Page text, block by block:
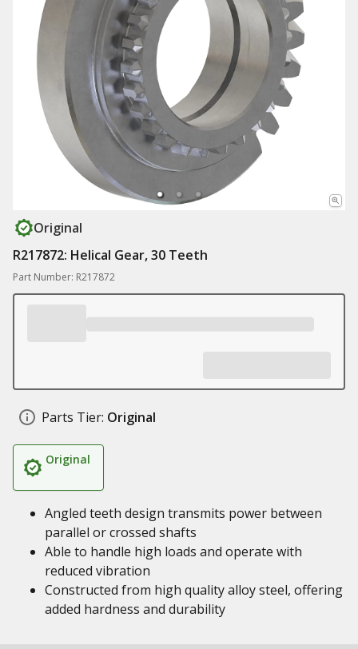
Original
R217872: Helical Gear, 30 Teeth
Part Number: R217872
Parts Tier: Original
Original
Angled teeth design transmits power between
parallel or crossed shafts
Able to handle high loads and operate with
reduced vibration
Constructed from high quality alloy steel, offering
added hardness and durability